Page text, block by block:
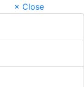
× Close